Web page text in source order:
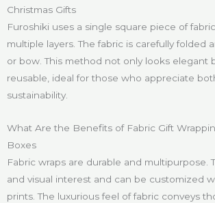
Christmas Gifts
Furoshiki uses a single square piece of
multiple layers. The fabric is carefully folded
or bow. This method not only looks elegant
reusable, ideal for those who appreciate
sustainability.
What Are the Benefits of Fabric Gift
Boxes
Fabric wraps are durable and multipurpose.
and visual interest and can be customized
prints. The luxurious feel of fabric conveys